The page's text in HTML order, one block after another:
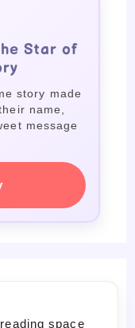
Star of
story made
name,
message
space